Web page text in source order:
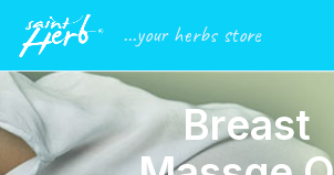
...your herbs store
Breast